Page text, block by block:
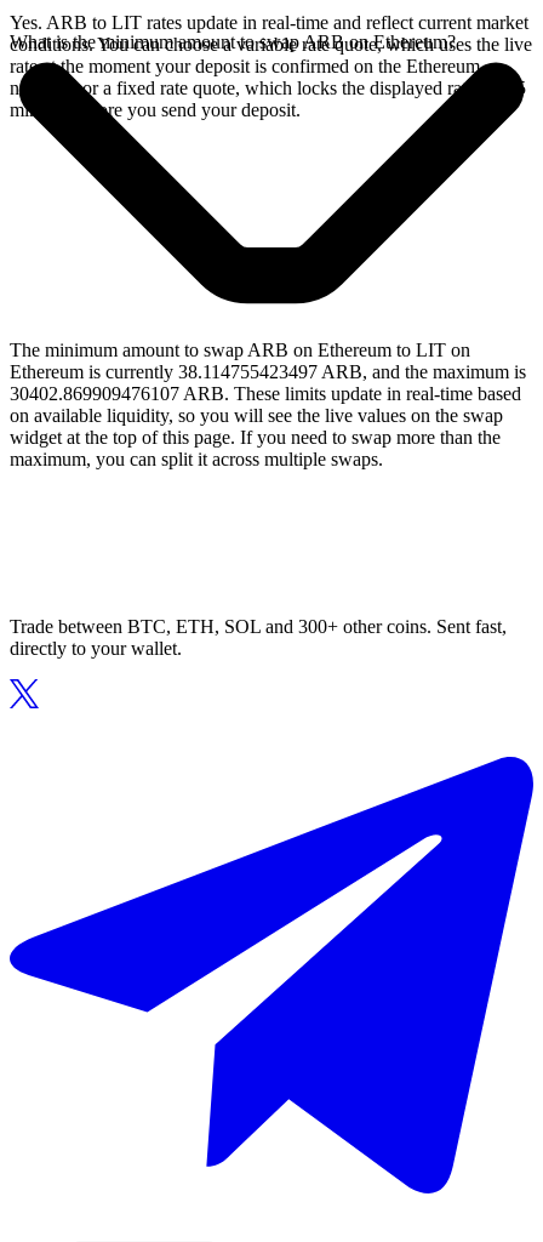
Yes. ARB to LIT rates update in real-time and reflect current market
conditions. You can choose a variable rate quote, which uses the live
rate at the moment your deposit is confirmed on the Ethereum
network, or a fixed rate quote, which locks the displayed rate for 15
minutes before you send your deposit.
What is the minimum amount to swap ARB on Ethereum?
The minimum amount to swap ARB on Ethereum to LIT on
Ethereum is currently 38.114755423497 ARB, and the maximum is
30402.869909476107 ARB. These limits update in real-time based
on available liquidity, so you will see the live values on the swap
widget at the top of this page. If you need to swap more than the
maximum, you can split it across multiple swaps.
Trade between BTC, ETH, SOL and 300+ other coins. Sent fast,
directly to your wallet.